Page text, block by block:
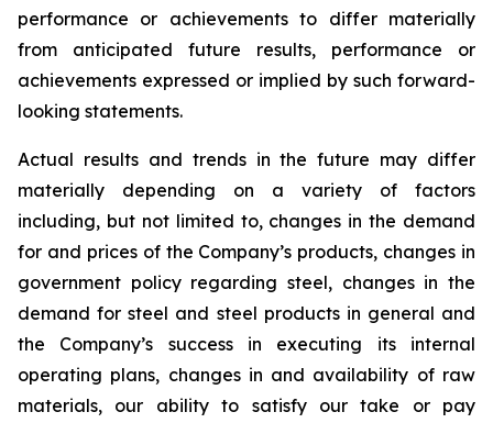
performance or achievements to differ materially
from anticipated future results, performance or
achievements expressed or implied by such forward-
looking statements.
Actual results and trends in the future may differ
materially depending on a variety of factors
including, but not limited to, changes in the demand
for and prices of the Company’s products, changes in
government policy regarding steel, changes in the
demand for steel and steel products in general and
the Company’s success in executing its internal
operating plans, changes in and availability of raw
materials, our ability to satisfy our take or pay